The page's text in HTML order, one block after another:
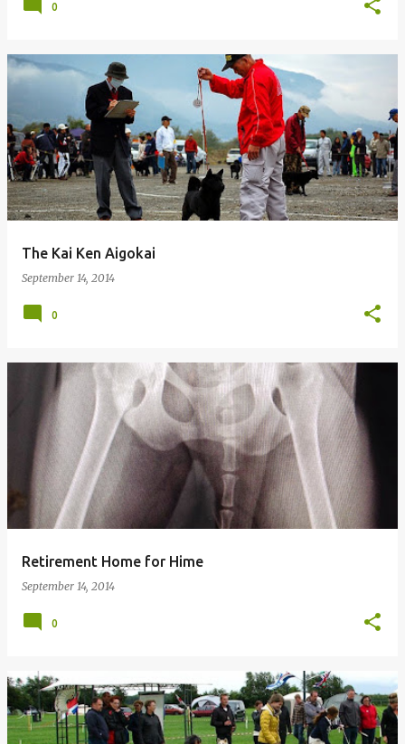
0
The Kai Ken Aigokai
September 14, 2014
0
Retirement Home for Hime
September 14, 2014
0